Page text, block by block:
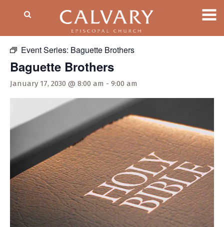
Event Series: Baguette Brothers
Baguette Brothers
January 17, 2030 @ 8:00 am - 9:00 am